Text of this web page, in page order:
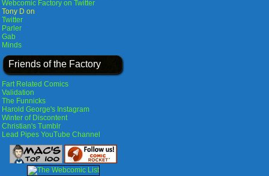
Webcomic Factory on Twitter
Tony D on
Twitter
Parler
Gab
Minds
Friends of the Factory
Fart Related Comics
Validation
The Funnicks
Harold George's Instagram
Winter of Discontent
Christian's Tumblr
Lead Pipes YouTube Channel